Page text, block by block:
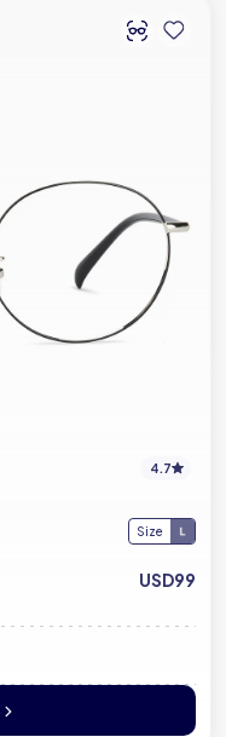
4.7
Size
USD99